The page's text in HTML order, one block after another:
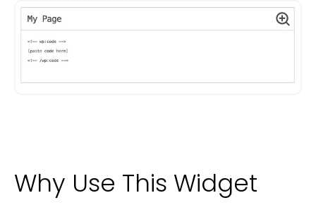
Why Use This Widget